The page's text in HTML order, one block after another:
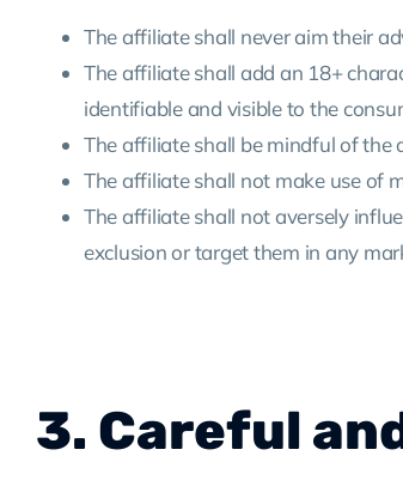
The affiliate shall never aim their
The affiliate shall add an 18+
identifiable and visible to the
The affiliate shall be mindful of the
The affiliate shall not make use of
The affiliate shall not aversely
exclusion or target them in any
3. Careful